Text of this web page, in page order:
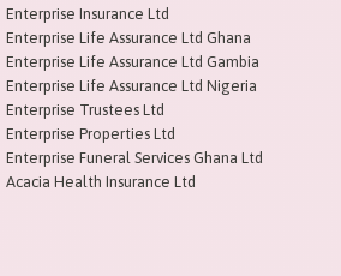
Enterprise Insurance Ltd
Enterprise Life Assurance Ltd Ghana
Enterprise Life Assurance Ltd Gambia
Enterprise Life Assurance Ltd Nigeria
Enterprise Trustees Ltd
Enterprise Properties Ltd
Enterprise Funeral Services Ghana Ltd
Acacia Health Insurance Ltd